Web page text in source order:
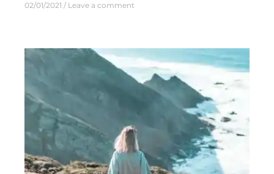
02/01/2021 Leave a comment